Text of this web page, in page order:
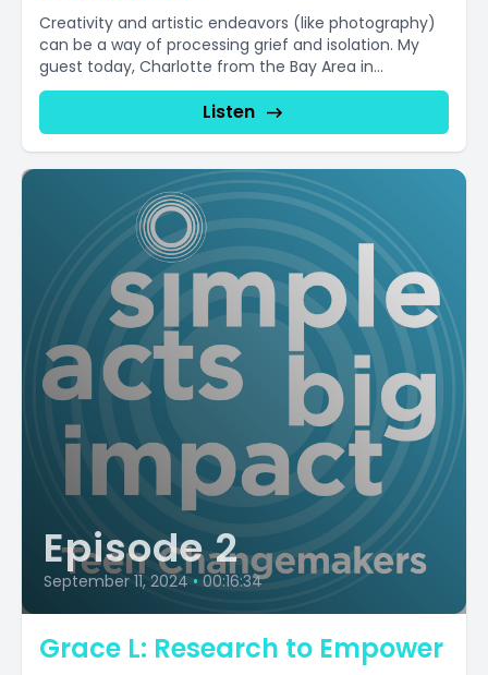
Creativity and artistic endeavors (like photography)
can be a way of processing grief and isolation. My
guest today, Charlotte from the Bay Area in...
Listen
Episode 2
September 11, 2024 • 00:16:34
Grace L: Research to Empower